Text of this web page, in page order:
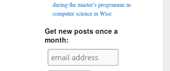
during the master’s programme in
computer science in Wise
Get new posts once a
month: